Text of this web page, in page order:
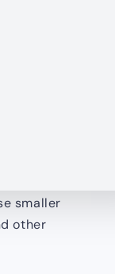
smaller
other